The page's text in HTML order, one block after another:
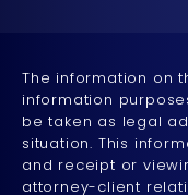
The information on
information
be taken as legal
situation. This
and receipt or
attorney-client